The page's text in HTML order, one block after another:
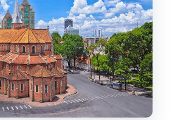
market and lunch: shop
frantic
tour by motorbike: why the
star of the show
Pagoda: a calmer finish